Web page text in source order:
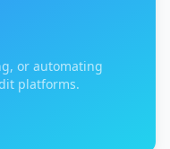
or automating
platforms.